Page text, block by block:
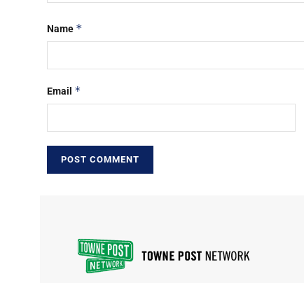
Name *
Email *